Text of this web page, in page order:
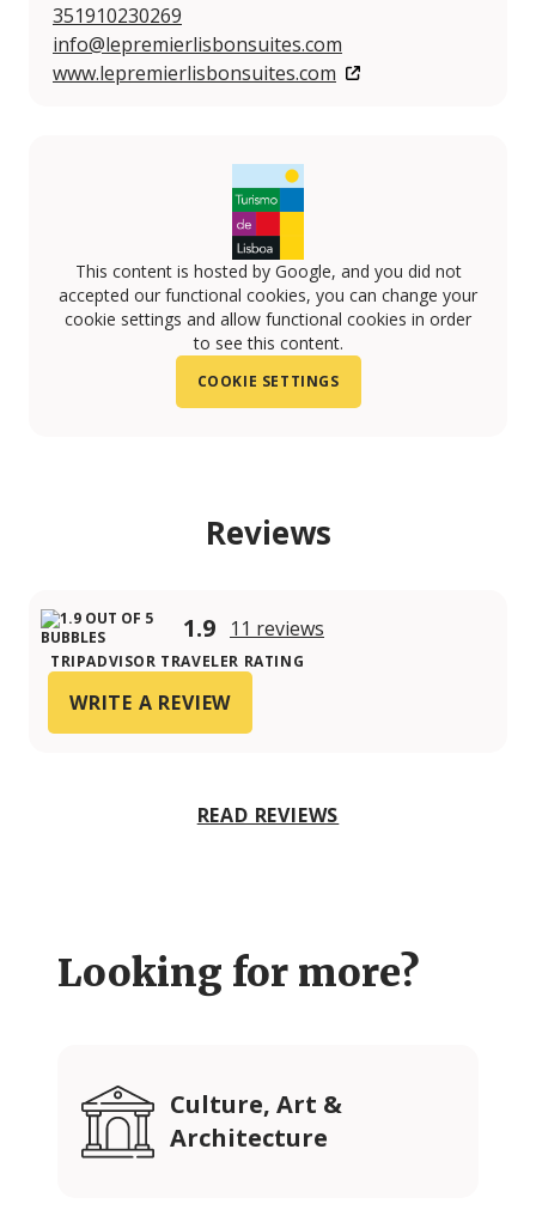
351910230269
info@lepremierlisbonsuites.com
www.lepremierlisbonsuites.com
This content is hosted by Google, and you did not
accepted our functional cookies, you can change your
cookie settings and allow functional cookies in order
to see this content.
COOKIE SETTINGS
Reviews
1.9 11 reviews
TRIPADVISOR TRAVELER RATING
WRITE A REVIEW
READ REVIEWS
Looking for more?
Culture, Art &
Architecture